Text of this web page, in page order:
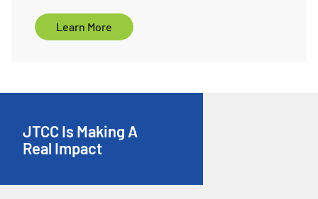
Learn More
JTCC Is Making A
Real Impact